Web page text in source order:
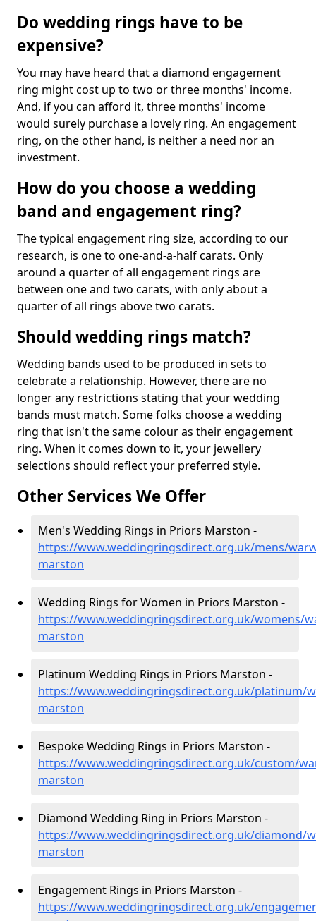
Do wedding rings have to be
expensive?
You may have heard that a diamond engagement
ring might cost up to two or three months' income.
And, if you can afford it, three months' income
would surely purchase a lovely ring. An engagement
ring, on the other hand, is neither a need nor an
investment.
How do you choose a wedding
band and engagement ring?
The typical engagement ring size, according to our
research, is one to one-and-a-half carats. Only
around a quarter of all engagement rings are
between one and two carats, with only about a
quarter of all rings above two carats.
Should wedding rings match?
Wedding bands used to be produced in sets to
celebrate a relationship. However, there are no
longer any restrictions stating that your wedding
bands must match. Some folks choose a wedding
ring that isn't the same colour as their engagement
ring. When it comes down to it, your jewellery
selections should reflect your preferred style.
Other Services We Offer
Men's Wedding Rings in Priors Marston -
https://www.weddingringsdirect.org.uk/mens/
marston
Wedding Rings for Women in Priors Marston -
https://www.weddingringsdirect.org.uk/womens/
marston
Platinum Wedding Rings in Priors Marston -
https://www.weddingringsdirect.org.uk/platinum/
marston
Bespoke Wedding Rings in Priors Marston -
https://www.weddingringsdirect.org.uk/custom/
marston
Diamond Wedding Ring in Priors Marston -
https://www.weddingringsdirect.org.uk/diamond/
marston
Engagement Rings in Priors Marston -
https://www.weddingringsdirect.org.uk/